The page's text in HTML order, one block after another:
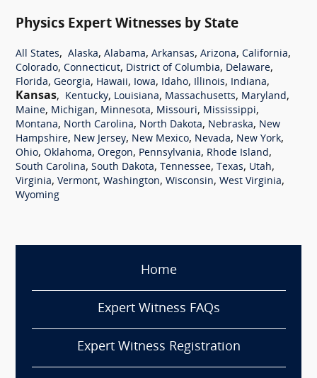
Physics Expert Witnesses by State
All States, Alaska, Alabama, Arkansas, Arizona, California,
Colorado, Connecticut, District of Columbia, Delaware,
Florida, Georgia, Hawaii, Iowa, Idaho, Illinois, Indiana,
Kansas, Kentucky, Louisiana, Massachusetts, Maryland,
Maine, Michigan, Minnesota, Missouri, Mississippi,
Montana, North Carolina, North Dakota, Nebraska, New
Hampshire, New Jersey, New Mexico, Nevada, New York,
Ohio, Oklahoma, Oregon, Pennsylvania, Rhode Island,
South Carolina, South Dakota, Tennessee, Texas, Utah,
Virginia, Vermont, Washington, Wisconsin, West Virginia,
Wyoming
Home
Expert Witness FAQs
Expert Witness Registration